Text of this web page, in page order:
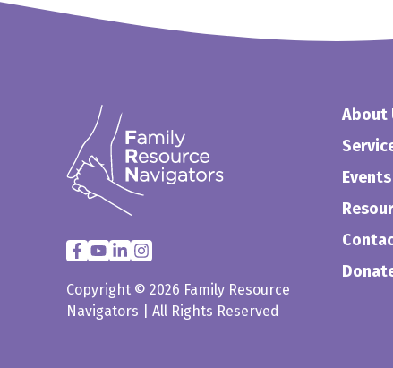
Copyright © 2026 Family Resource
Navigators | All Rights Reserved
About
Events